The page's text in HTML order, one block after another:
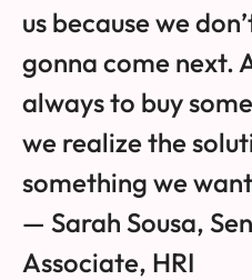
us because we
gonna come next.
always to buy
we realize the
something we
— Sarah Sousa,
Associate, HRI